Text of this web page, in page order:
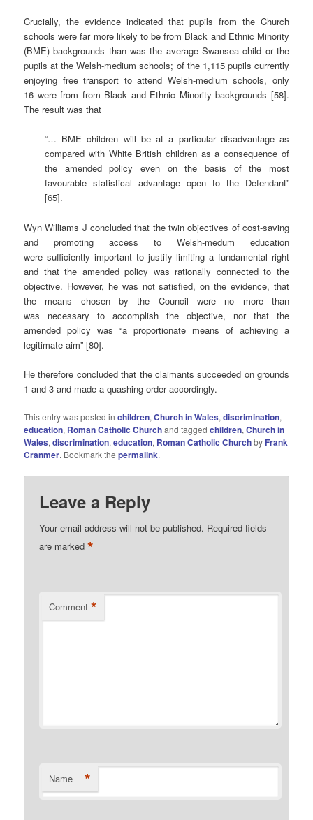
Crucially, the evidence indicated that pupils from the Church
schools were far more likely to be from Black and Ethnic Minority
(BME) backgrounds than was the average Swansea child or the
pupils at the Welsh-medium schools; of the 1,115 pupils currently
enjoying free transport to attend Welsh-medium schools, only
16 were from from Black and Ethnic Minority backgrounds [58].
The result was that
“… BME children will be at a particular disadvantage as
compared with White British children as a consequence of
the amended policy even on the basis of the most
favourable statistical advantage open to the Defendant”
[65].
Wyn Williams J concluded that the twin objectives of cost-saving
and promoting access to Welsh-medum education
were sufficiently important to justify limiting a fundamental right
and that the amended policy was rationally connected to the
objective. However, he was not satisfied, on the evidence, that
the means chosen by the Council were no more than
was necessary to accomplish the objective, nor that the
amended policy was “a proportionate means of achieving a
legitimate aim” [80].
He therefore concluded that the claimants succeeded on grounds
1 and 3 and made a quashing order accordingly.
This entry was posted inchildren,Church in Wales,discrimination,
education, Roman Catholic Churchand taggedchildren,Church in
Wales,discrimination,education, Roman Catholic Churchby Frank
Cranmer. Bookmark thepermalink.
Leave a Reply
Your email address will not be published. Required fields
are marked*
Comment *
Name *